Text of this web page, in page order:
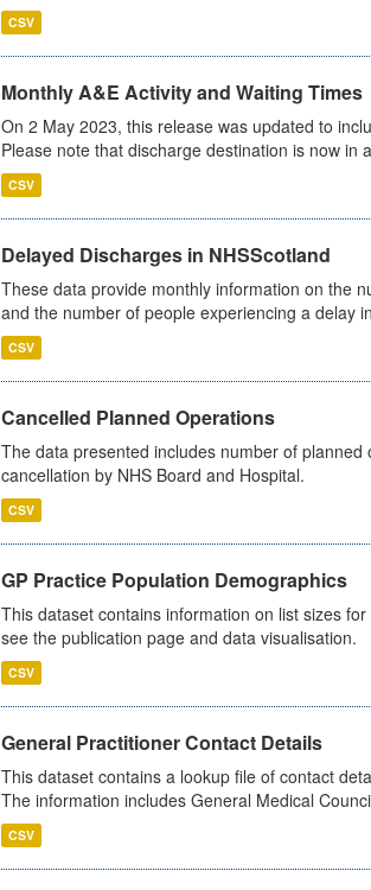
CSV
Monthly A&E Activity and Waiting Times
On 2 May 2023, this release was updated to
Please note that discharge destination is now in
CSV
Delayed Discharges in NHSScotland
These data provide monthly information on the
and the number of people experiencing a delay
CSV
Cancelled Planned Operations
The data presented includes number of
cancellation by NHS Board and Hospital.
CSV
GP Practice Population Demographics
This dataset contains information on list sizes
see the publication page and data visualisation.
CSV
General Practitioner Contact Details
This dataset contains a lookup file of contact
The information includes General Medical
CSV